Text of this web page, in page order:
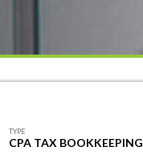
TYPE
CPA TAX BOOKKEEPING